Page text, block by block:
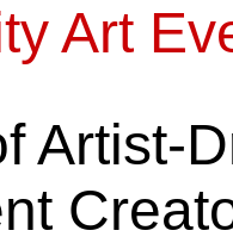
Art
Artist-